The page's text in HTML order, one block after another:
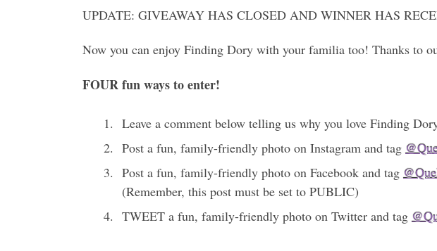
UPDATE: GIVEAWAY HAS CLOSED AND WINNER HAS
Now you can enjoy Finding Dory with your familia too! Thanks to
FOUR fun ways to enter!
Leave a comment below telling us why you love Finding
Post a fun, family-friendly photo on Instagram and tag
Post a fun, family-friendly photo on Facebook and tag
(Remember, this post must be set to PUBLIC)
TWEET a fun, family-friendly photo on Twitter and tag